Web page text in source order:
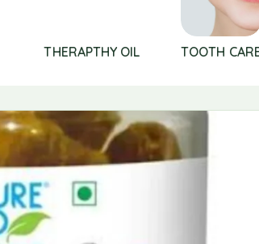
THERAPTHY OIL TOOTH